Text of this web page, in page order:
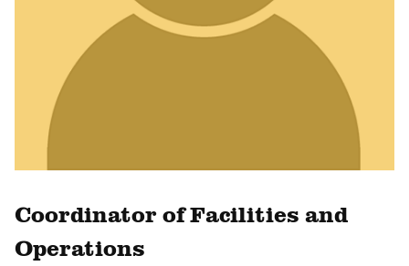
Coordinator of Facilities and
Operations